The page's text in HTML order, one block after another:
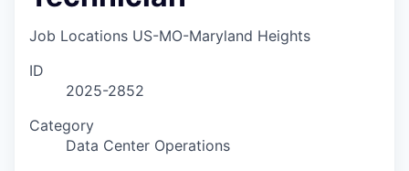
Job Locations US-MO-Maryland Heights
ID
2025-2852
Category
Data Center Operations